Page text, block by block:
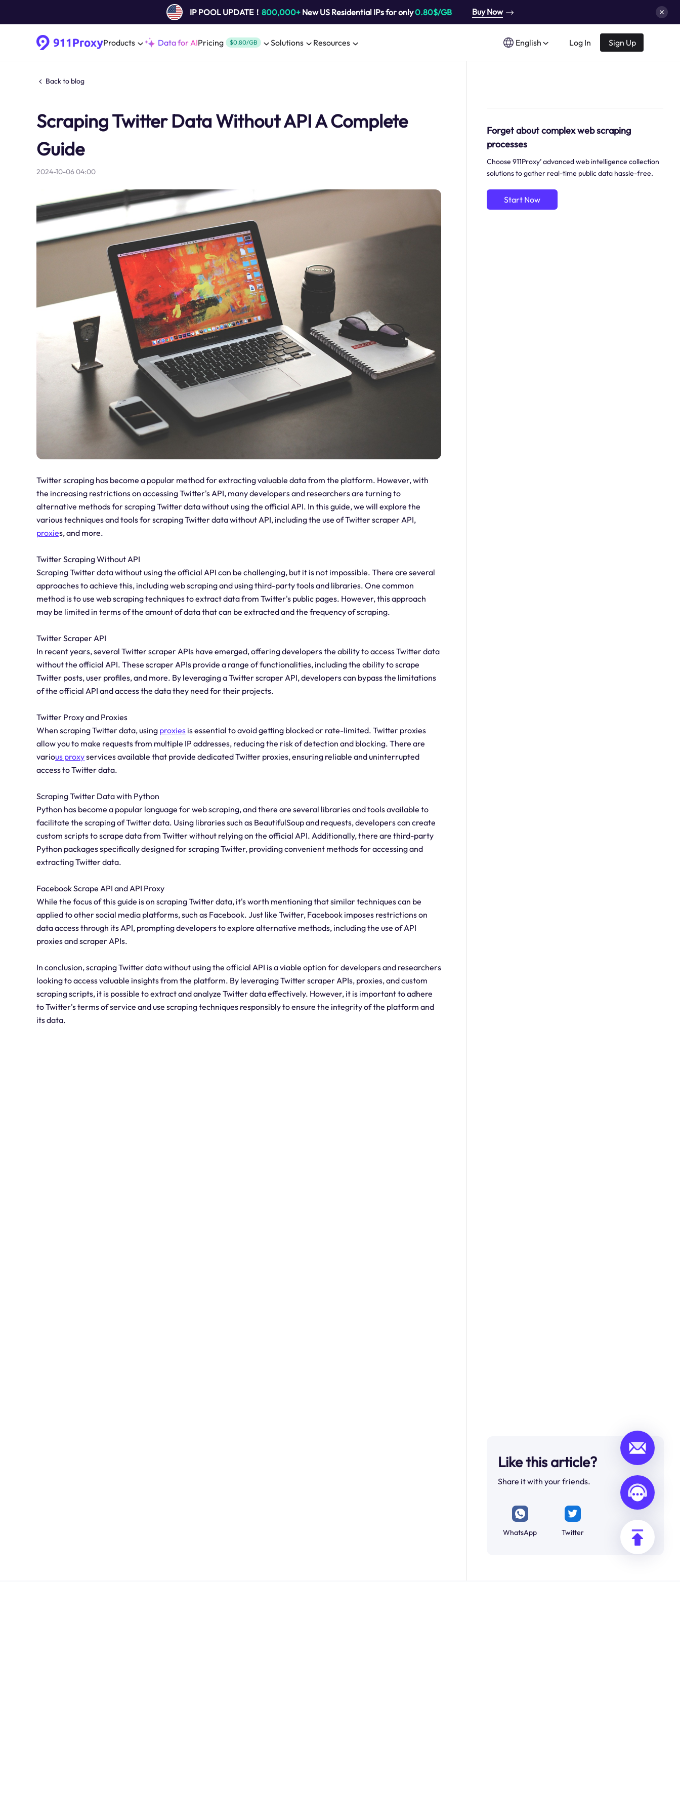
IP POOL UPDATE！ 800,000+New US Residential IPs for only0.80$/GB Buy Now
Products Data for AIPricing $0.80/GB Solutions Resources English Log In Sign Up
Back to blog
Scraping Twitter Data Without API A Complete
Guide
2024-10-06 04:00
Twitter scraping has become a popular method for extracting valuable data from the platform. However, with
the increasing restrictions on accessing Twitter's API, many developers and researchers are turning to
alternative methods for scraping Twitter data without using the official API. In this guide, we will explore the
various techniques and tools for scraping Twitter data without API, including the use of Twitter scraper API,
proxies, and more.
Twitter Scraping Without API
Scraping Twitter data without using the official API can be challenging, but it is not impossible. There are several
approaches to achieve this, including web scraping and using third-party tools and libraries. One common
method is to use web scraping techniques to extract data from Twitter's public pages. However, this approach
may be limited in terms of the amount of data that can be extracted and the frequency of scraping.
Twitter Scraper API
In recent years, several Twitter scraper APIs have emerged, offering developers the ability to access Twitter data
without the official API. These scraper APIs provide a range of functionalities, including the ability to scrape
Twitter posts, user profiles, and more. By leveraging a Twitter scraper API, developers can bypass the limitations
of the official API and access the data they need for their projects.
Twitter Proxy and Proxies
When scraping Twitter data, using proxies is essential to avoid getting blocked or rate-limited. Twitter proxies
allow you to make requests from multiple IP addresses, reducing the risk of detection and blocking. There are
various proxyservices available that provide dedicated Twitter proxies, ensuring reliable and uninterrupted
access to Twitter data.
Scraping Twitter Data with Python
Python has become a popular language for web scraping, and there are several libraries and tools available to
facilitate the scraping of Twitter data. Using libraries such as BeautifulSoup and requests, developers can create
custom scripts to scrape data from Twitter without relying on the official API. Additionally, there are third-party
Python packages specifically designed for scraping Twitter, providing convenient methods for accessing and
extracting Twitter data.
Facebook Scrape API and API Proxy
While the focus of this guide is on scraping Twitter data, it's worth mentioning that similar techniques can be
applied to other social media platforms, such as Facebook. Just like Twitter, Facebook imposes restrictions on
data access through its API, prompting developers to explore alternative methods, including the use of API
proxies and scraper APIs.
In conclusion, scraping Twitter data without using the official API is a viable option for developers and researchers
looking to access valuable insights from the platform. By leveraging Twitter scraper APIs, proxies, and custom
scraping scripts, it is possible to extract and analyze Twitter data effectively. However, it is important to adhere
to Twitter's terms of service and use scraping techniques responsibly to ensure the integrity of the platform and
its data.
Forget about complex web scraping
processes
Choose 911Proxy’ advanced web intelligence collection
solutions to gather real-time public data hassle-free.
Start Now
Like this article?
Share it with your friends.
WhatsApp Twitter